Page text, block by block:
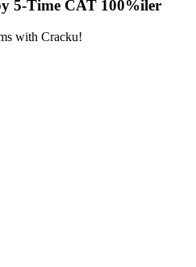
5-Time CAT 100%iler
with Cracku!